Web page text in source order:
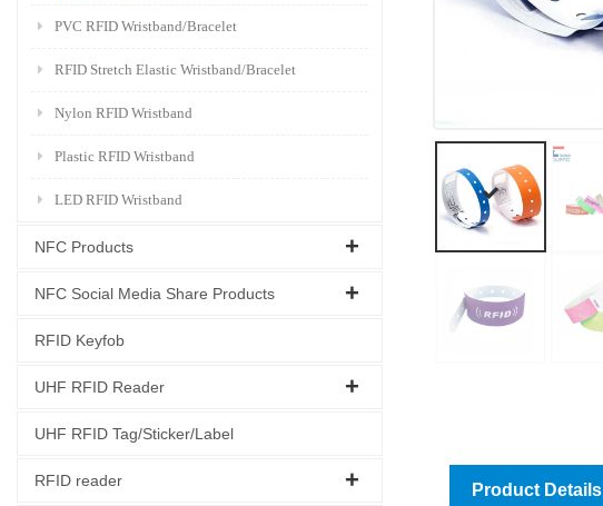
PVC RFID Wristband/Bracelet
RFID Stretch Elastic Wristband/Bracelet
Nylon RFID Wristband
Plastic RFID Wristband
LED RFID Wristband
NFC Products
NFC Social Media Share Products
RFID Keyfob
UHF RFID Reader
UHF RFID Tag/Sticker/Label
RFID reader
Product Details